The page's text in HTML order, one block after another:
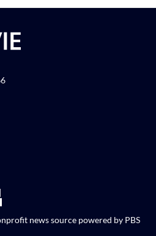
on X formerly Twitter
KVIE on Instagram
PBS KVIE on Youtube
news source powered by PBS